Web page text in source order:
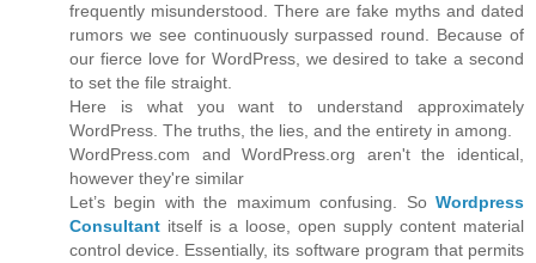
frequently misunderstood. There are fake myths and dated
rumors we see continuously surpassed round. Because of
our fierce love for WordPress, we desired to take a second
to set the file straight.
Here is what you want to understand approximately
WordPress. The truths, the lies, and the entirety in among.
WordPress.com and WordPress.org aren't the identical,
however they're similar
Let’s begin with the maximum confusing. So Wordpress
Consultant itself is a loose, open supply content material
control device. Essentially, its software program that permits